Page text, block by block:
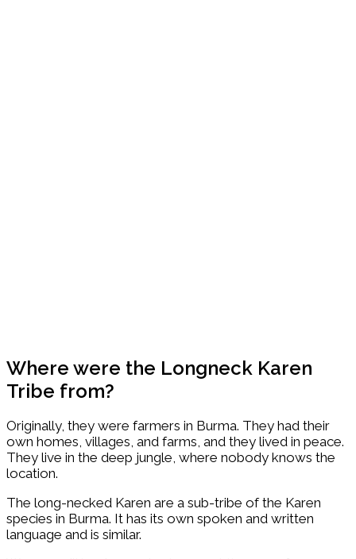
Where were the Longneck Karen
Tribe from?
Originally, they were farmers in Burma. They had their
own homes, villages, and farms, and they lived in peace.
They live in the deep jungle, where nobody knows the
location.
The long-necked Karen are a sub-tribe of the Karen
species in Burma. It has its own spoken and written
language and is similar.